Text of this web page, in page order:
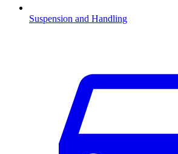
Suspension and Handling